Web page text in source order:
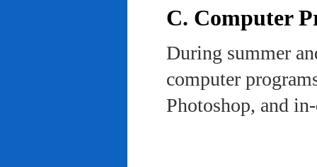
C. Computer
During summer
computer
Photoshop, and